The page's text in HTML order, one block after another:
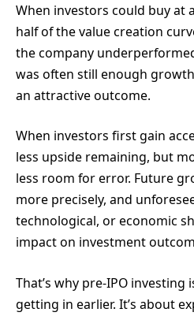
When investors could buy at
half of the value creation
the company
was often still enough
an attractive outcome.
When investors first gain
less upside remaining, but
less room for error. Future
more precisely, and
technological, or economic
impact on investment
That’s why pre-IPO investing
getting in earlier. It’s about